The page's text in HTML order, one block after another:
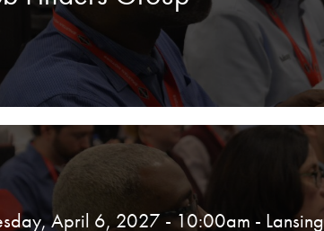
April 6, 2027 - 10:00am -